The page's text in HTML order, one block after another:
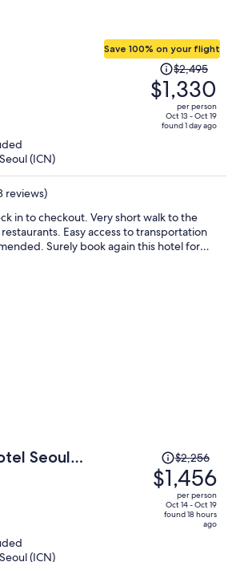
Save 100% on your flight
Price
was
$2,495,
price
$2,495
$1,330
per person
Oct 13 - Oct 19
found 1 day ago
(ICN)
reviews)
to checkout. Very short walk to the
Easy access to transportation
Surely book again this hotel for
Seoul
Price
was
$2,256,
price
$2,256
$1,456
per person
Oct 14 - Oct 19
found 18 hours
ago
(ICN)